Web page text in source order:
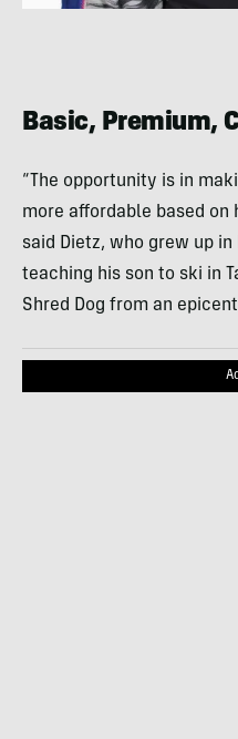
Basic, Premium,
“The opportunity is in
more affordable based
said Dietz, who grew up
teaching his son to ski in
Shred Dog from an